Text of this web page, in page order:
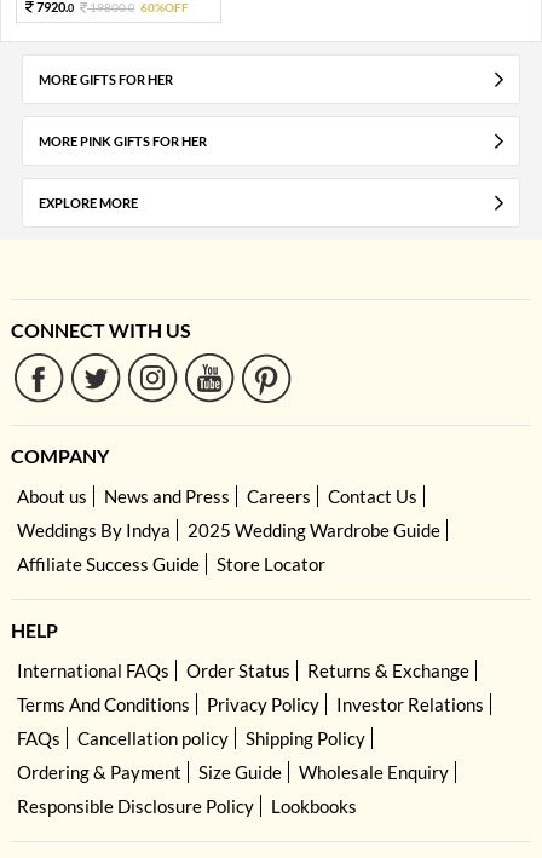
7920.0 19800.0 60%OFF
MORE GIFTS FOR HER
MORE PINK GIFTS FOR HER
EXPLORE MORE
CONNECT WITH US
COMPANY
About us News and Press Careers
Contact Us
Weddings By Indya
2025 Wedding Wardrobe Guide
Affiliate Success Guide
Store Locator
HELP
International FAQs Order Status
Returns & Exchange
Terms And Conditions
Privacy Policy
Investor Relations
FAQs
Cancellation policy
Shipping Policy
Ordering & Payment
Size Guide
Wholesale Enquiry
Responsible Disclosure Policy
Lookbooks